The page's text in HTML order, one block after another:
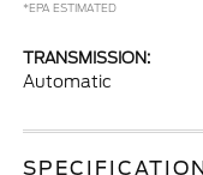
*EPA ESTIMATED
TRANSMISSION:
Automatic